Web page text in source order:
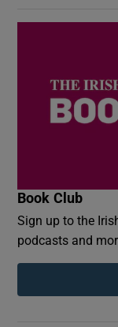
Book Club
Sign up to the
podcasts and